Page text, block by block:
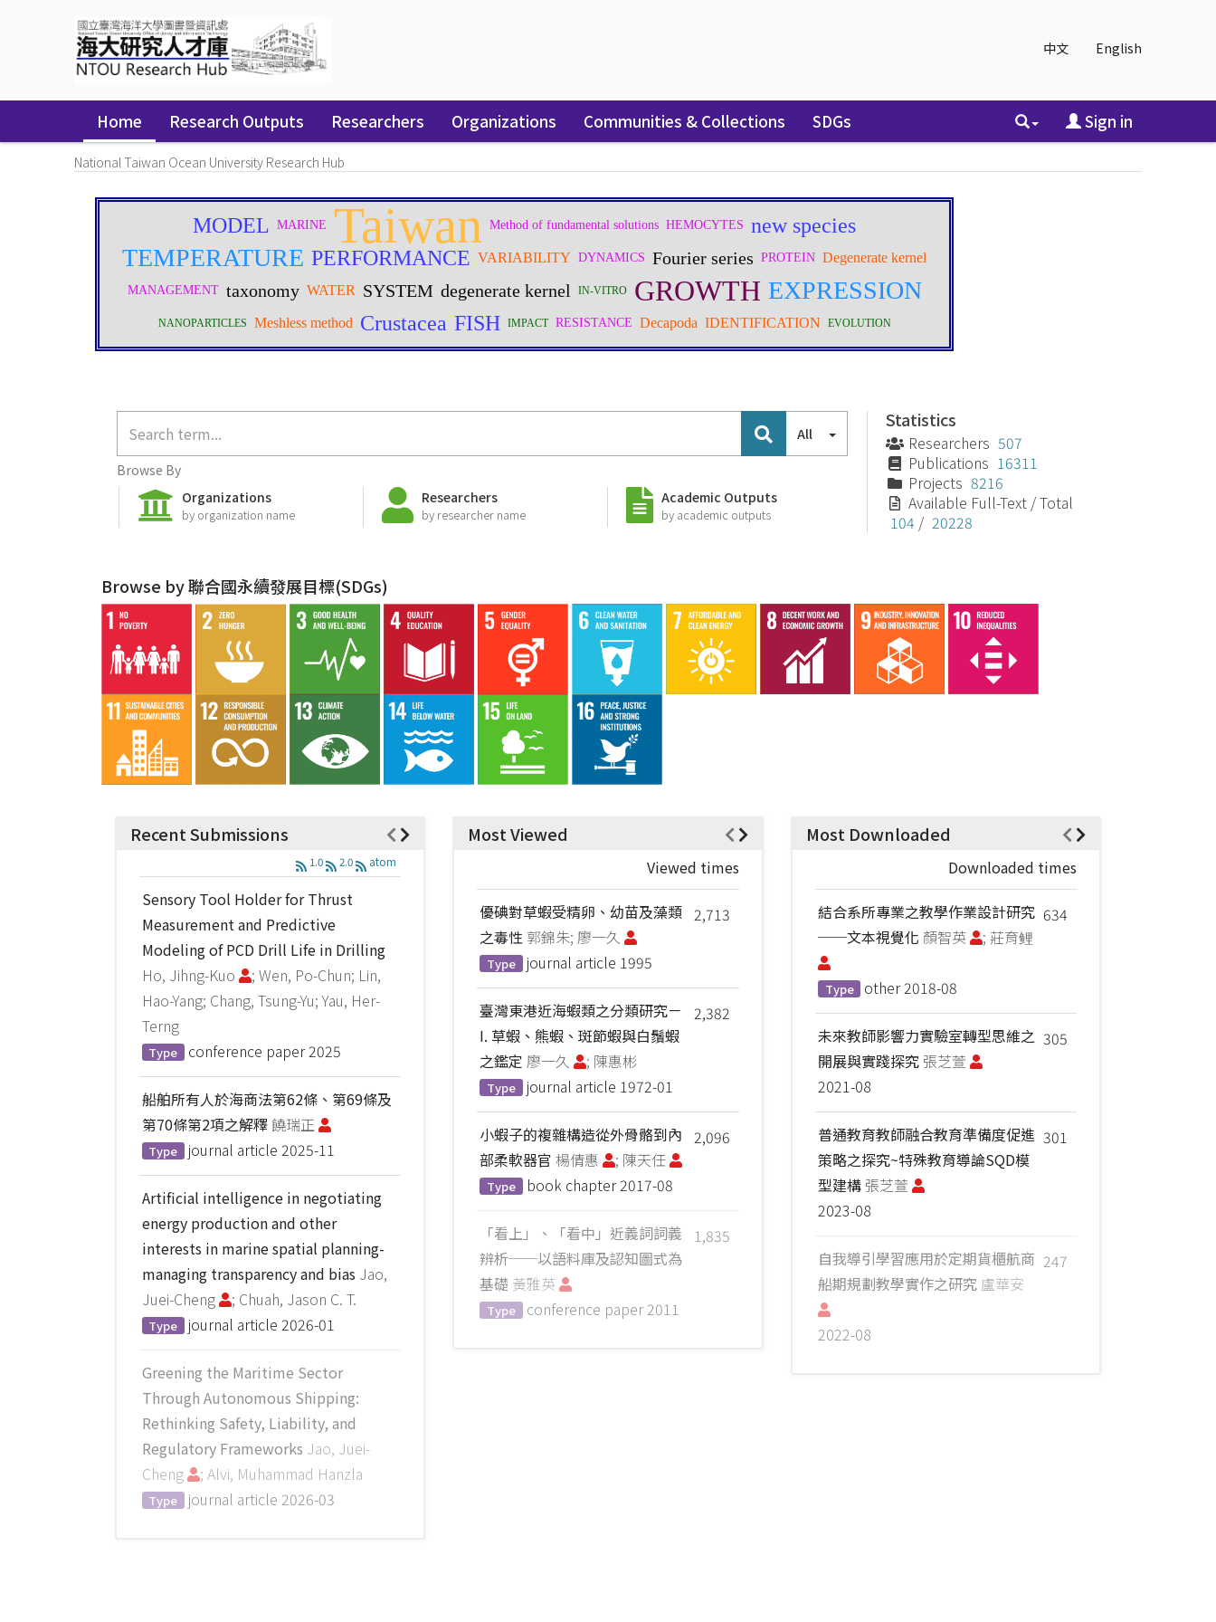
中文 English
Home Research Outputs Researchers Organizations Communities & Collections SDGs Sign in
National Taiwan Ocean University Research Hub
All
Browse By
Organizations
by organization name
Researchers
by researcher name
Academic Outputs
by academic outputs
Statistics
Researchers 507
Publications 16311
Projects 8216
Available Full-Text / Total
104 / 20228
Browse by 聯合國永續發展目標(SDGs)
Recent Submissions
1.0 2.0 atom
Sensory Tool Holder for Thrust
Measurement and Predictive
Modeling of PCD Drill Life in Drilling
Ho, Jihng-Kuo
; Wen, Po-Chun; Lin,
Hao-Yang; Chang, Tsung-Yu; Yau, Her-
Terng
Type conference paper2025
船舶所有人於海商法第62條、第69條及
第70條第2項之解釋饒瑞正
Type journal article 2025-11
Artificial intelligence in negotiating
energy production and other
interests in marine spatial planning-
managing transparency and bias Jao,
Juei-Cheng
; Chuah, Jason C. T.
Type journal article 2026-01
Greening the Maritime Sector
Through Autonomous Shipping:
Rethinking Safety, Liability, and
Regulatory Frameworks Jao, Juei-
Cheng
; Alvi, Muhammad Hanzla
Type journal article 2026-03
Most Viewed
Viewed times
2,713
優碘對草蝦受精卵、幼苗及藻類
之毒性郭錦朱; 廖一久
Type journal article 1995
2,382
臺灣東港近海蝦類之分類研究－
I. 草蝦、熊蝦、斑節蝦與白鬚蝦
之鑑定 廖一久 ; 陳惠彬
Type journal article 1972-01
2,096
小蝦子的複雜構造從外骨骼到內
部柔軟器官 楊倩惠 ; 陳天任
Type book chapter2017-08
1,835
「看上」、「看中」近義詞詞義
辨析──以語料庫及認知圖式為
基礎 黃雅英
Type conference paper 2011
Most Downloaded
Downloaded times
634
結合系所專業之教學作業設計研究
──文本視覺化 顏智英 ; 莊育鲤
Type other2018-08
305
未來教師影響力實驗室轉型思維之
開展與實踐探究 張芝萱
2021-08
301
普通教育教師融合教育準備度促進
策略之探究~特殊教育導論SQD模
型建構 張芝萱
2023-08
247
自我導引學習應用於定期貨櫃航商
船期規劃教學實作之研究 盧華安
2022-08